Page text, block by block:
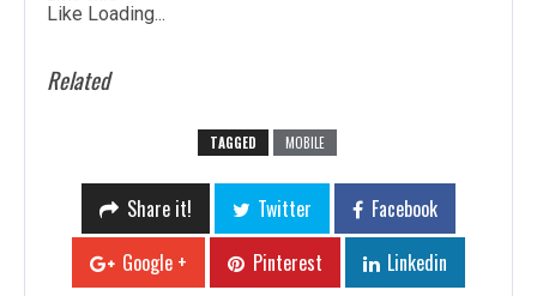
Like Loading...
Related
TAGGED MOBILE
Share it! Twitter
Facebook
Google +
Pinterest Linkedin